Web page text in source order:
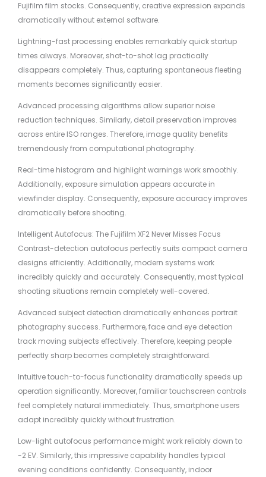
Fujifilm film stocks. Consequently, creative expression expands
dramatically without external software.
Lightning-fast processing enables remarkably quick startup
times always. Moreover, shot-to-shot lag practically
disappears completely. Thus, capturing spontaneous fleeting
moments becomes significantly easier.
Advanced processing algorithms allow superior noise
reduction techniques. Similarly, detail preservation improves
across entire ISO ranges. Therefore, image quality benefits
tremendously from computational photography.
Real-time histogram and highlight warnings work smoothly.
Additionally, exposure simulation appears accurate in
viewfinder display. Consequently, exposure accuracy improves
dramatically before shooting.
Intelligent Autofocus: The Fujifilm XF2 Never Misses Focus
Contrast-detection autofocus perfectly suits compact camera
designs efficiently. Additionally, modern systems work
incredibly quickly and accurately. Consequently, most typical
shooting situations remain completely well-covered.
Advanced subject detection dramatically enhances portrait
photography success. Furthermore, face and eye detection
track moving subjects effectively. Therefore, keeping people
perfectly sharp becomes completely straightforward.
Intuitive touch-to-focus functionality dramatically speeds up
operation significantly. Moreover, familiar touchscreen controls
feel completely natural immediately. Thus, smartphone users
adapt incredibly quickly without frustration.
Low-light autofocus performance might work reliably down to
-2 EV. Similarly, this impressive capability handles typical
evening conditions confidently. Consequently, indoor